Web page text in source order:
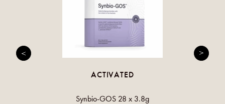
ACTIVATED
Synbio-GOS 28 x 3.8g